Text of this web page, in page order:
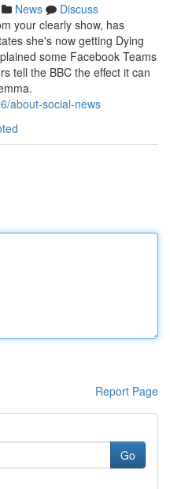
News
Discuss
your clearly show, has
she's now getting Dying
some Facebook Teams
tell the BBC the effect it can
about-social-news
Report Page
Go